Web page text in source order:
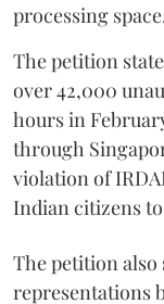
processing
The petition
over 42,000
hours in
through
violation of
Indian citizens
The petition also
representations